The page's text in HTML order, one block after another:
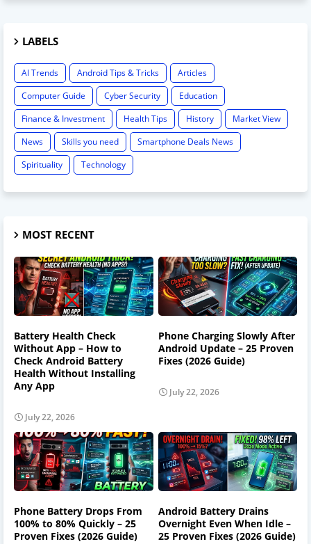
LABELS
AI Trends Android Tips & Tricks
Articles
Computer Guide
Cyber Security
Education
Finance & Investment
Health Tips History
Market View
News
Skills you need
Smartphone Deals News
Spirituality
Technology
MOST RECENT
Battery Health Check
Without App – How to
Check Android Battery
Health Without Installing
Any App
July 22, 2026
Phone Charging Slowly After
Android Update – 25 Proven
Fixes (2026 Guide)
July 22, 2026
Phone Battery Drops From
100% to 80% Quickly – 25
Proven Fixes (2026 Guide)
Android Battery Drains
Overnight Even When Idle –
25 Proven Fixes (2026 Guide)